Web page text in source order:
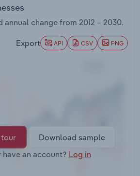
annual change from 2012 – 2030.
Export API CSV PNG
tour
Download sample
have an account? Log in
Warehousing